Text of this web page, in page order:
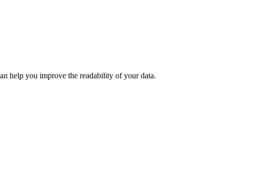
help you improve the readability of your data.